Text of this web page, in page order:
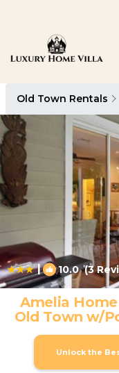
Old Town Rentals
| 10.0(3
Amelia
Old Town w/
Unlock the